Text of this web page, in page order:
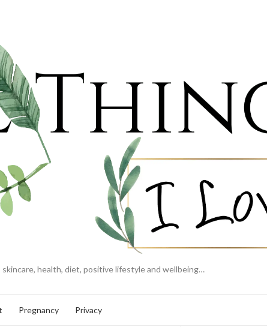
health, diet, positive lifestyle and wellbeing…
Pregnancy Privacy